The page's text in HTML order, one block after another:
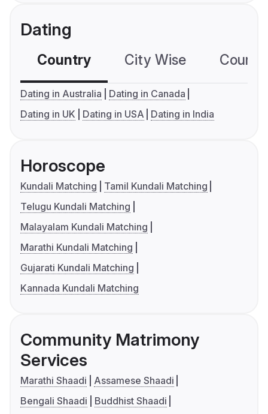
Dating
Country City Wise
Dating in Australia
Dating in Canada
Dating in UK
Dating in USA Dating in India
Horoscope
Kundali Matching
Tamil Kundali Matching
Telugu Kundali Matching
Malayalam Kundali Matching
Marathi Kundali Matching
Gujarati Kundali Matching
Kannada Kundali Matching
Community Matrimony
Services
Marathi Shaadi
Assamese Shaadi
Bengali Shaadi
Buddhist Shaadi